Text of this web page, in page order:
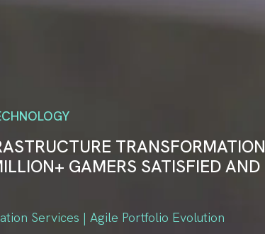
TRANSFORMATION
GAMERS SATISFIED AND
Services | Agile Portfolio Evolution